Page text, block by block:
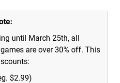
until March 25th, all
are over 30% off. This
$2.99)